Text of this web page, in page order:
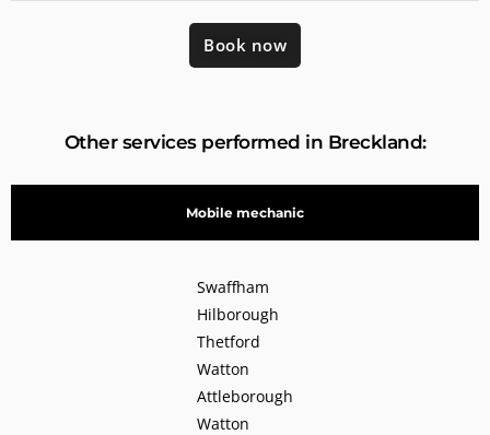
Book now
Other services performed in Breckland:
Mobile mechanic
Swaffham
Hilborough
Thetford
Watton
Attleborough
Watton